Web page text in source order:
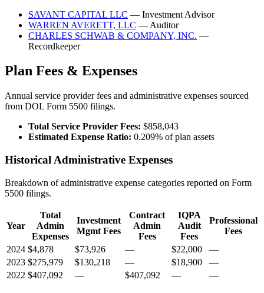
SAVANT CAPITAL LLC — Investment Advisor
WARREN AVERETT, LLC — Auditor
CHARLES SCHWAB & COMPANY, INC. —
Recordkeeper
Plan Fees & Expenses
Annual service provider fees and administrative expenses sourced
from DOL Form 5500 filings.
Total Service Provider Fees: $858,043
Estimated Expense Ratio: 0.209% of plan assets
Historical Administrative Expenses
Breakdown of administrative expense categories reported on Form
5500 filings.
Year
Total
Admin
Expenses
Investment
Mgmt Fees
Contract
Admin
Fees
IQPA
Audit
Fees
Professional
Fees
2024 $4,878 $73,926 — $22,000
—
2023 $275,979 $130,218 — $18,900
—
2022 $407,092 — $407,092 — —